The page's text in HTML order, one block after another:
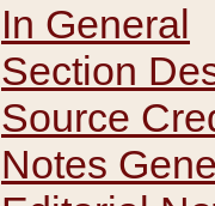
In General
Section
Source
Notes